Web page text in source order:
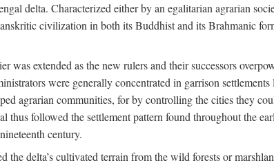
delta. Characterized either by an egalitarian agrarian
civilization in both its Buddhist and its Brahmanic
extended as the new rulers and their successors
were generally concentrated in garrison
agrarian communities, for by controlling the cities they
followed the settlement pattern found throughout the
century.
delta’s cultivated terrain from the wild forests or